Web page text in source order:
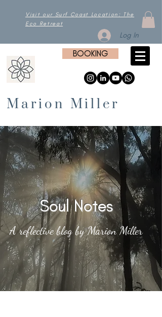
Visit our Surf Coast Location: The
Eco Retreat
Log In
BOOKING
Marion Miller
Soul Notes
A reflective blog by Marion Miller